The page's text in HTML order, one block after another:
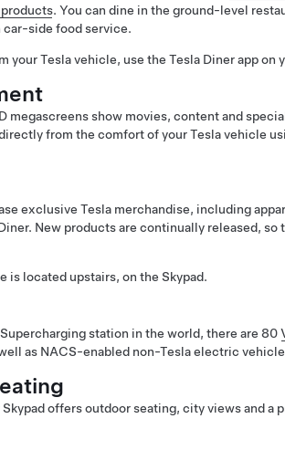
. You can dine in the ground-level
side food service.
your Tesla vehicle, use the Tesla Diner app on
megascreens show movies, content and
from the comfort of your Tesla vehicle
exclusive Tesla merchandise, including
New products are continually released,
is located upstairs, on the Skypad.
station in the world, there are 80
as NACS-enabled non-Tesla electric
offers outdoor seating, city views and a